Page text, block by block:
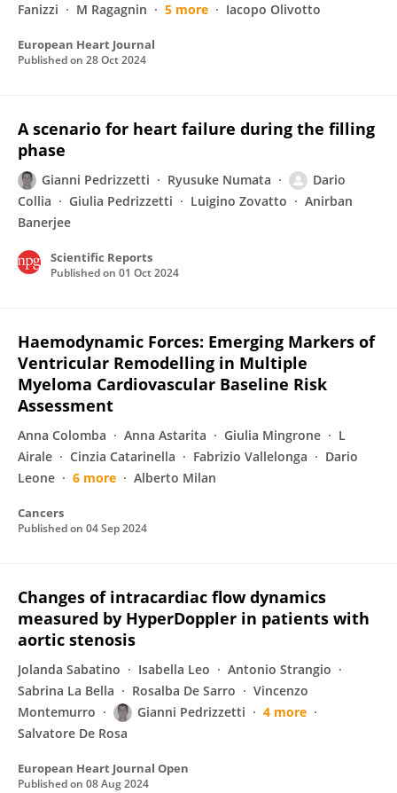
Fanizzi M Ragagnin 5 more Iacopo Olivotto
European Heart Journal
Published on 28 Oct 2024
A scenario for heart failure during the filling
phase
Gianni Pedrizzetti Ryusuke Numata
Dario
Collia
Giulia Pedrizzetti Luigino Zovatto
Anirban
Banerjee
Scientific Reports
Published on 01 Oct 2024
Haemodynamic Forces: Emerging Markers of
Ventricular Remodelling in Multiple
Myeloma Cardiovascular Baseline Risk
Assessment
Anna Colomba Anna Astarita Giulia Mingrone
L
Airale
Cinzia Catarinella Fabrizio Vallelonga
Dario
Leone
6 more Alberto Milan
Cancers
Published on 04 Sep 2024
Changes of intracardiac flow dynamics
measured by HyperDoppler in patients with
aortic stenosis
Jolanda Sabatino Isabella Leo
Antonio Strangio
Sabrina La Bella
Rosalba De Sarro
Vincenzo
Montemurro
Gianni Pedrizzetti
4 more
Salvatore De Rosa
European Heart Journal Open
Published on 08 Aug 2024